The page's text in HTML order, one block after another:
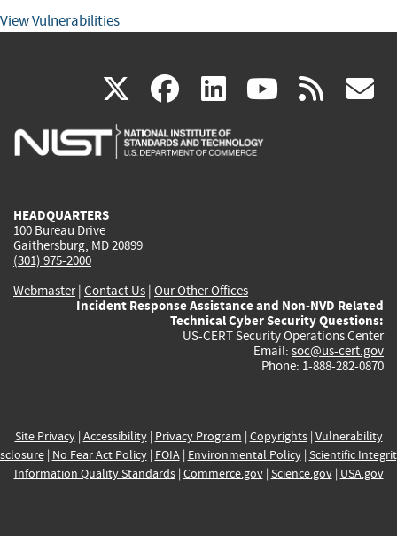
View Vulnerabilities
X(link
is
facebook
(link
is
linkedin
(link
is
(link rss
HEADQUARTERS
100 Bureau Drive
Gaithersburg, MD 20899
(301) 975-2000
Webmaster| Contact Us | Our Other Offices
Incident Response Assistance and Non-NVD Related
Technical Cyber Security Questions:
US-CERT Security Operations Center
Email: soc@us-cert.gov
Phone: 1-888-282-0870
Site Privacy| Accessibility| Privacy Program | Copyrights| Vulnerability
| No Fear Act Policy| FOIA| Environmental Policy| Scientific
Information Quality Standards| Commerce.gov| Science.gov| USA.gov